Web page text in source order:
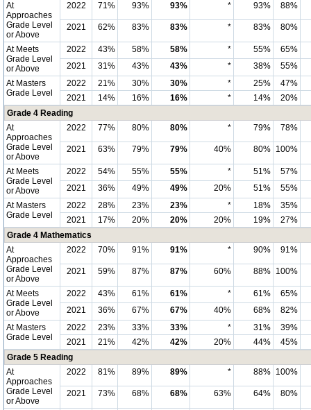
At
Approaches
Grade Level
or Above
2022 71% 93% 93% * 93% 88%
2021 62% 83% 83% * 83% 80%
At Meets
Grade Level
or Above
2022 43% 58% 58% * 55%
65%
2021
31% 43% 43% * 38%
55%
At Masters
Grade Level
2022 21% 30% 30% * 25%
47%
2021
14% 16% 16% * 14%
20%
Grade 4 Reading
At
Approaches
Grade Level
or Above
2022 77% 80% 80% * 79% 78%
2021 63% 79% 79% 40% 80% 100%
At Meets
Grade Level
or Above
2022 54% 55% 55% * 51%
57%
2021
36% 49% 49% 20% 51%
55%
At Masters
Grade Level
2022 28% 23% 23% * 18%
35%
2021
17% 20% 20% 20% 19%
27%
Grade 4 Mathematics
At
Approaches
Grade Level
or Above
2022 70% 91% 91% * 90% 91%
2021 59% 87% 87% 60% 88% 100%
At Meets
Grade Level
or Above
2022 43% 61% 61% * 61%
65%
2021
36% 67% 67% 40% 68%
82%
At Masters
Grade Level
2022 23% 33% 33% * 31%
39%
2021
21% 42% 42% 20% 44%
45%
Grade 5 Reading
At
Approaches
Grade Level
or Above
2022 81% 89% 89% * 88% 100%
2021 73% 68% 68% 63% 64% 80%